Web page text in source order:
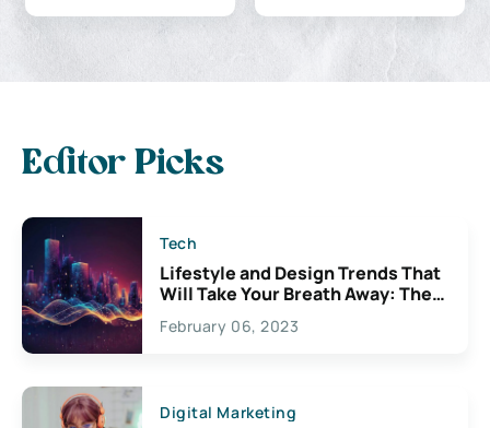
Editor Picks
Tech
Lifestyle and Design Trends That
Will Take Your Breath Away: The
Exciting Possibilities For
Creativity
February 06, 2023
Digital Marketing